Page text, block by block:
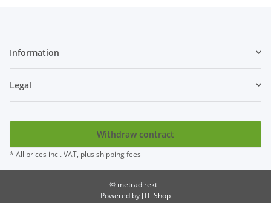
Information
Legal
Withdraw contract
* All prices incl. VAT, plus shipping fees
© metradirekt
Powered by JTL-Shop